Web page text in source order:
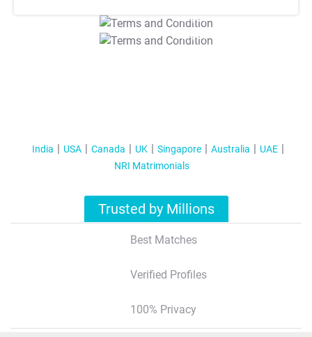
T&C Apply
T&C Apply
India USA Canada UK Singapore Australia
UAE
NRI Matrimonials
Trusted by Millions
Best Matches
Verified Profiles
100% Privacy